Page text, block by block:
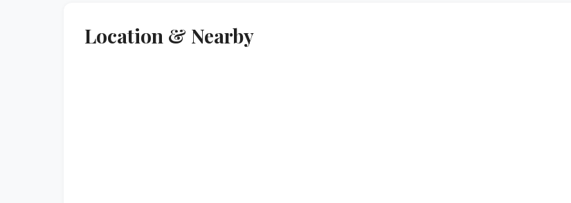
Location & Nearby